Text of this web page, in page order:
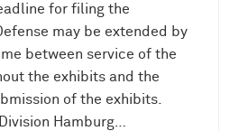
for filing the
may be extended by
between service of the
the exhibits and the
of the exhibits.
Hamburg…